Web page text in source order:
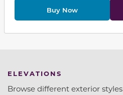
Buy Now
ELEVATIONS
Browse different exterior